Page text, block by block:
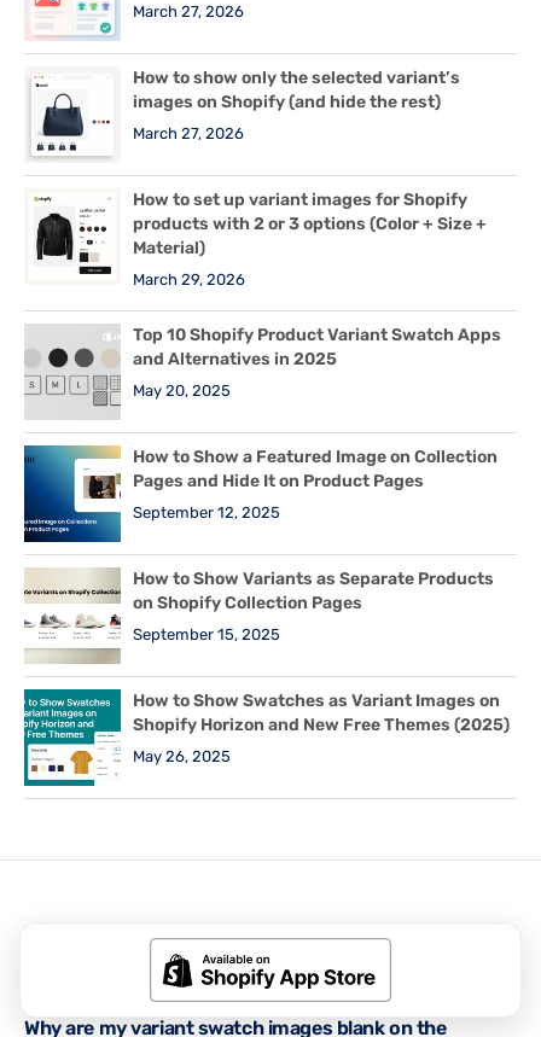
March 27, 2026
How to show only the selected variant’s
images on Shopify (and hide the rest)
March 27, 2026
How to set up variant images for Shopify
products with 2 or 3 options (Color + Size +
Material)
March 29, 2026
Top 10 Shopify Product Variant Swatch Apps
and Alternatives in 2025
May 20, 2025
How to Show a Featured Image on Collection
Pages and Hide It on Product Pages
September 12, 2025
How to Show Variants as Separate Products
on Shopify Collection Pages
September 15, 2025
How to Show Swatches as Variant Images on
Shopify Horizon and New Free Themes (2025)
May 26, 2025
Related Posts
RUBIK VARIANT IMAGES GUIDES SHOPIFY TIPS & TUTORIALS
Why are my variant swatch images blank on the